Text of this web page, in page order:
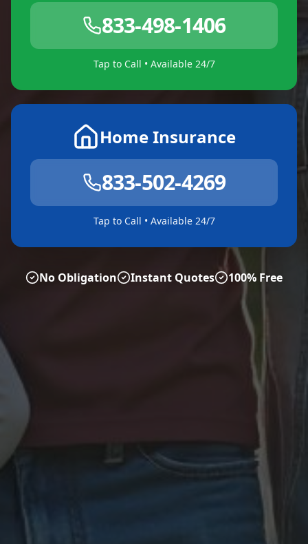
833-498-1406
Tap to Call • Available 24/7
Home Insurance
833-502-4269
Tap to Call • Available 24/7
No Obligation Instant Quotes 100% Free